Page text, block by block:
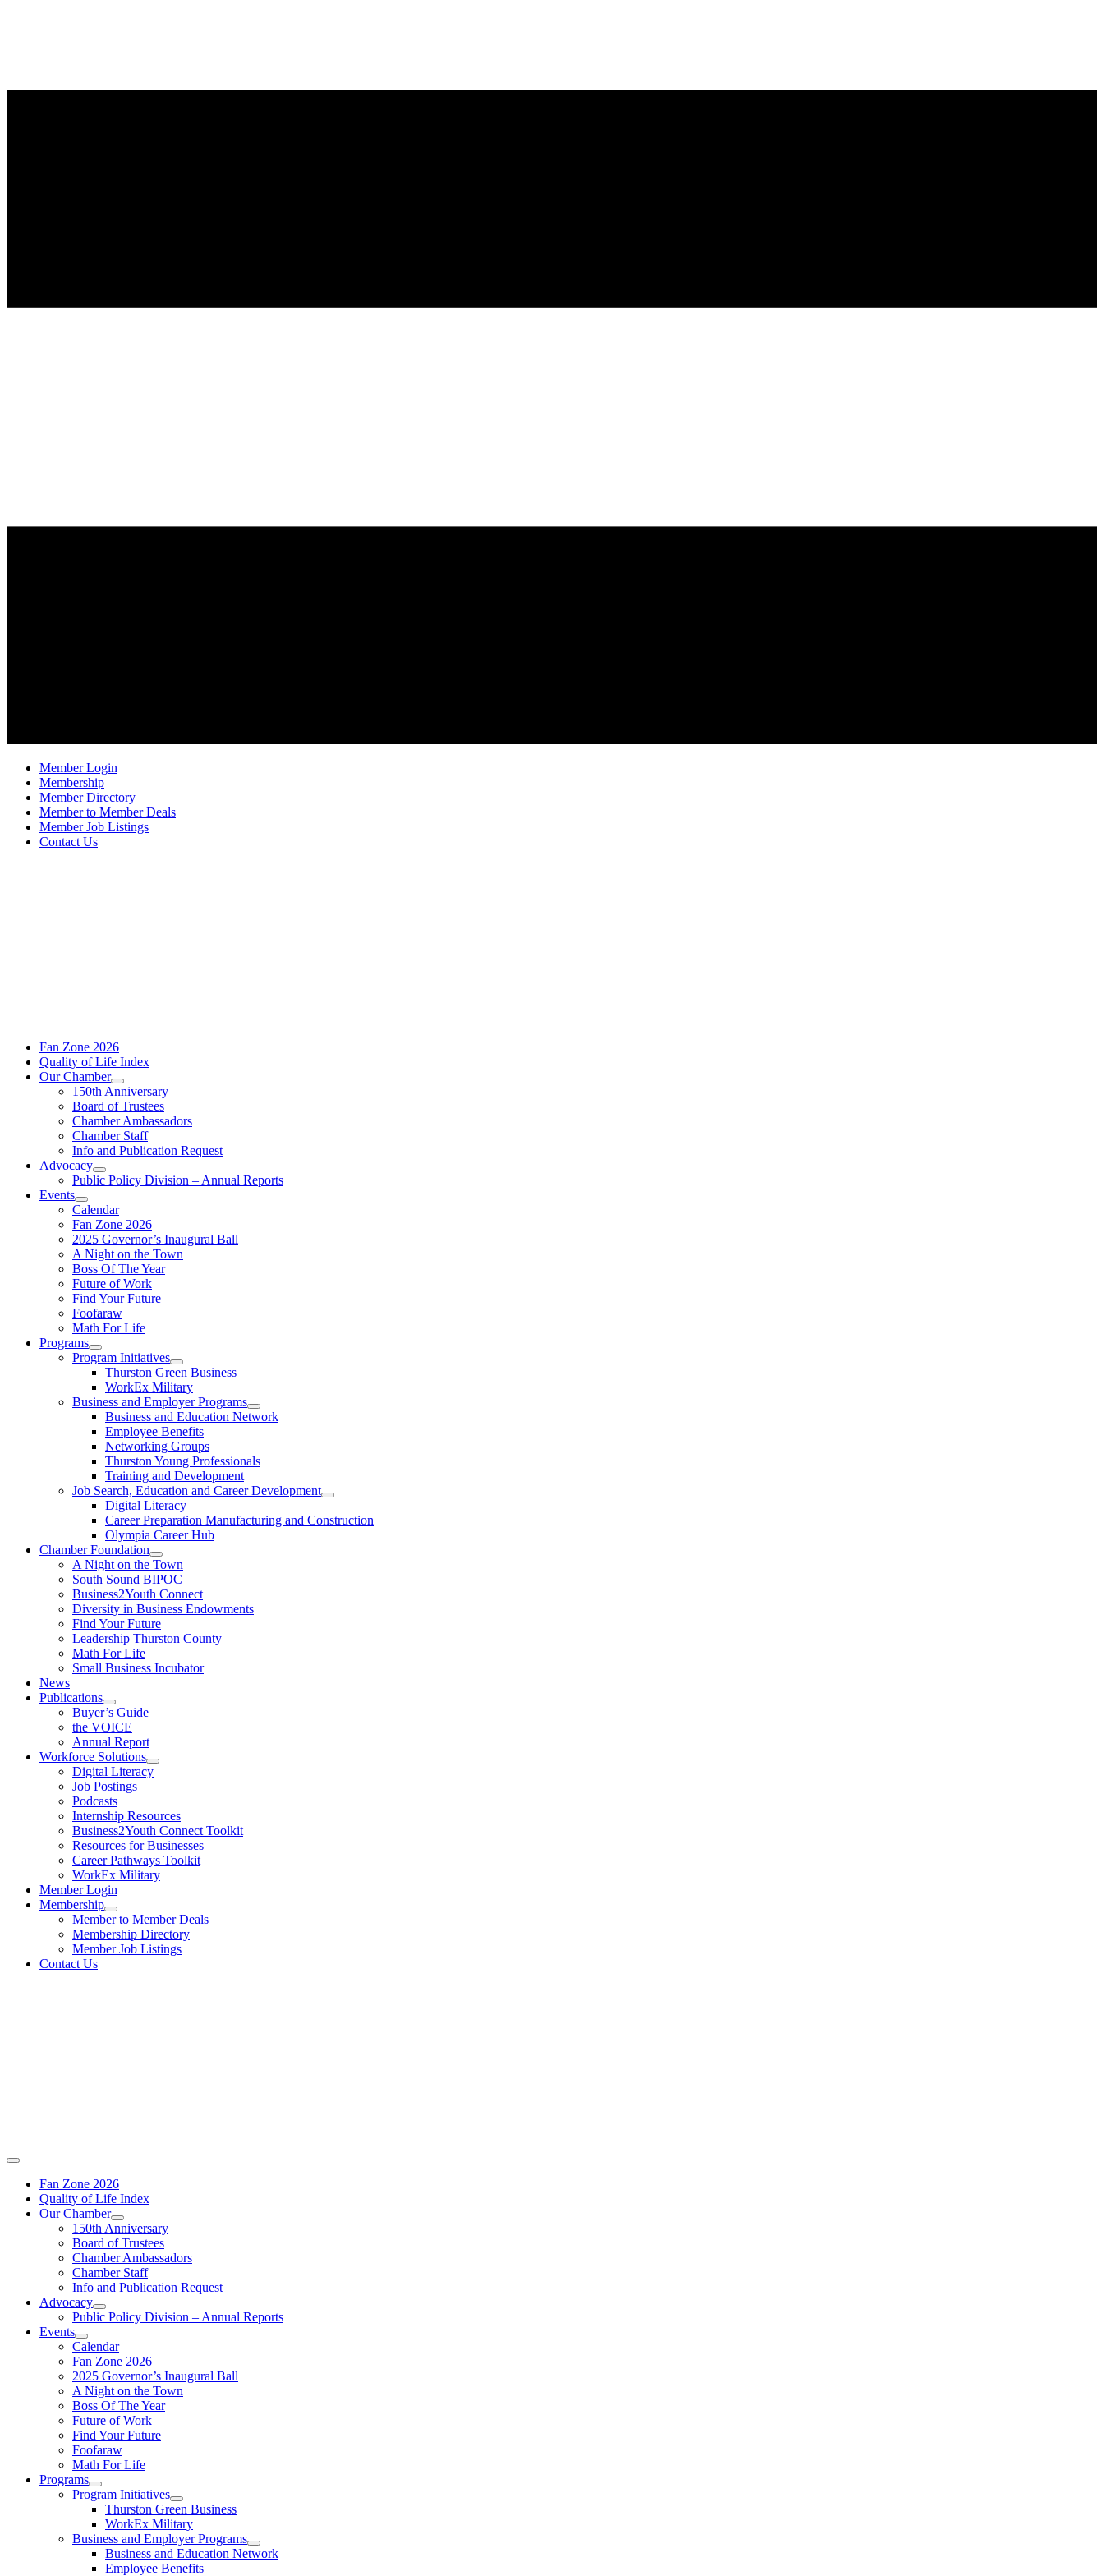
Member Login
Membership
Member Directory
Member to Member Deals
Member Job Listings
Contact Us
Fan Zone 2026
Quality of Life Index
Our Chamber
150th Anniversary
Board of Trustees
Chamber Ambassadors
Chamber Staff
Info and Publication Request
Advocacy
Public Policy Division – Annual Reports
Events
Calendar
Fan Zone 2026
2025 Governor’s Inaugural Ball
A Night on the Town
Boss Of The Year
Future of Work
Find Your Future
Foofaraw
Math For Life
Programs
Program Initiatives
Thurston Green Business
WorkEx Military
Business and Employer Programs
Business and Education Network
Employee Benefits
Networking Groups
Thurston Young Professionals
Training and Development
Job Search, Education and Career Development
Digital Literacy
Career Preparation Manufacturing and Construction
Olympia Career Hub
Chamber Foundation
A Night on the Town
South Sound BIPOC
Business2Youth Connect
Diversity in Business Endowments
Find Your Future
Leadership Thurston County
Math For Life
Small Business Incubator
News
Publications
Buyer’s Guide
the VOICE
Annual Report
Workforce Solutions
Digital Literacy
Job Postings
Podcasts
Internship Resources
Business2Youth Connect Toolkit
Resources for Businesses
Career Pathways Toolkit
WorkEx Military
Member Login
Membership
Member to Member Deals
Membership Directory
Member Job Listings
Contact Us
Fan Zone 2026
Quality of Life Index
Our Chamber
150th Anniversary
Board of Trustees
Chamber Ambassadors
Chamber Staff
Info and Publication Request
Advocacy
Public Policy Division – Annual Reports
Events
Calendar
Fan Zone 2026
2025 Governor’s Inaugural Ball
A Night on the Town
Boss Of The Year
Future of Work
Find Your Future
Foofaraw
Math For Life
Programs
Program Initiatives
Thurston Green Business
WorkEx Military
Business and Employer Programs
Business and Education Network
Employee Benefits